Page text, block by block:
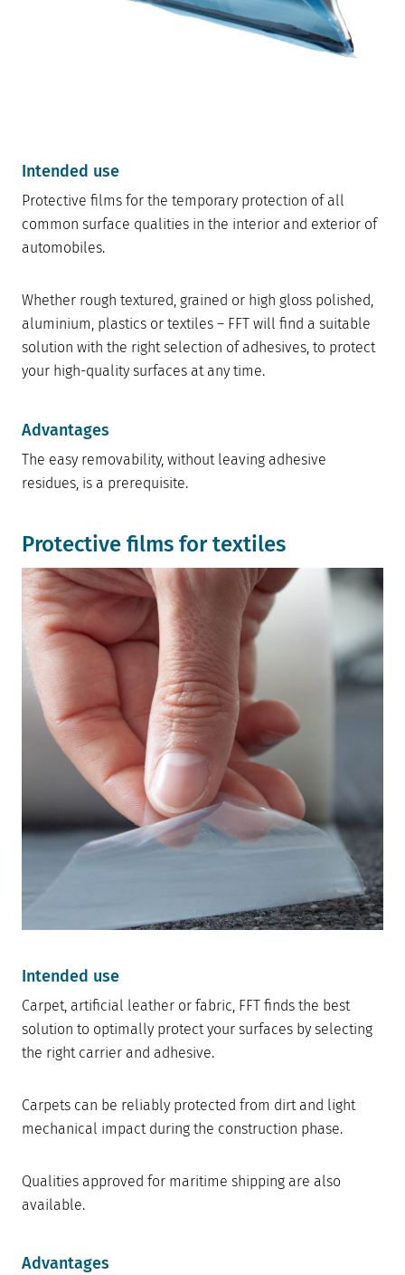
Intended use
Protective films for the temporary protection of all
common surface qualities in the interior and exterior of
automobiles.
Whether rough textured, grained or high gloss polished,
aluminium, plastics or textiles – FFT will find a suitable
solution with the right selection of adhesives, to protect
your high-quality surfaces at any time.
Advantages
The easy removability, without leaving adhesive
residues, is a prerequisite.
Protective films for textiles
Intended use
Carpet, artificial leather or fabric, FFT finds the best
solution to optimally protect your surfaces by selecting
the right carrier and adhesive.
Carpets can be reliably protected from dirt and light
mechanical impact during the construction phase.
Qualities approved for maritime shipping are also
available.
Advantages